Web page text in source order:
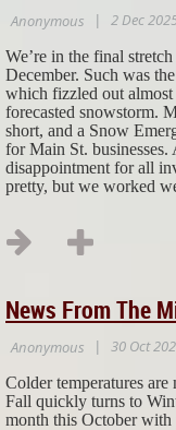
We’re in the final
December. Such was
which fizzled out
forecasted snowstorm.
short, and a Snow
for Main St.
disappointment for all
pretty, but we worked
News From The
Colder temperatures
Fall quickly turns to
month this October with